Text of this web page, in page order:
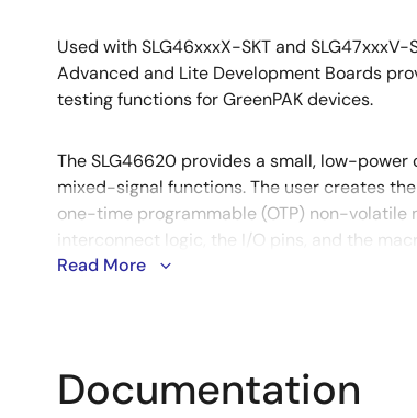
Used with SLG46xxxX-SKT and SLG47xxxV-
Advanced and Lite Development Boards
testing functions for GreenPAK devices.
The SLG46620 provides a small, low-
mixed-signal functions. The user creates
one-time programmable (OTP) non-volatile
interconnect logic, the I/O pins, and the
Read More
Documentation